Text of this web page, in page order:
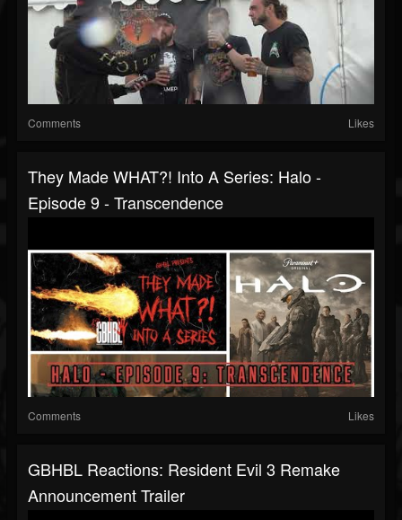
Comments Likes
They Made WHAT?! Into A Series: Halo -
Episode 9 - Transcendence
Comments Likes
GBHBL Reactions: Resident Evil 3 Remake
Announcement Trailer